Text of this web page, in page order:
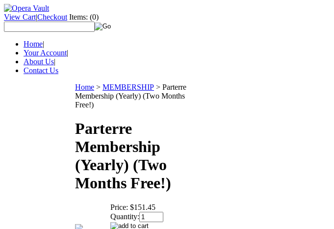
View Cart|Checkout Items: (0)
Home|
Your Account|
About Us|
Contact Us
Home > MEMBERSHIP > Parterre
Membership (Yearly) (Two Months
Free!)
Parterre
Membership
(Yearly) (Two
Months Free!)
Price: $151.45
Quantity: